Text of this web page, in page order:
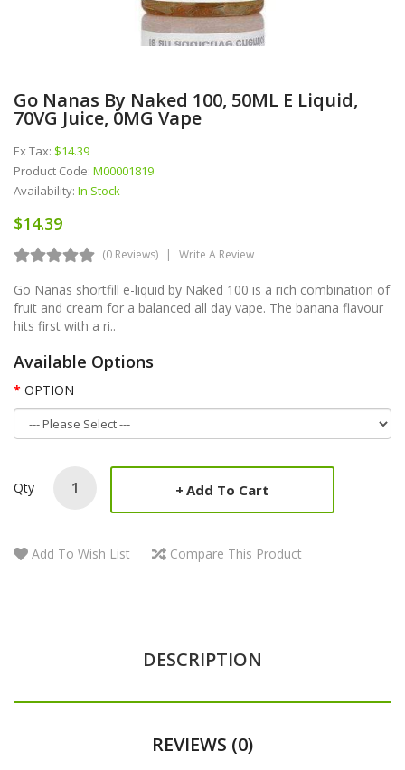
Go Nanas By Naked 100, 50ML E Liquid,
70VG Juice, 0MG Vape
Ex Tax: $14.39
Product Code: M00001819
Availability: In Stock
$14.39
(0 Reviews) Write A Review
Go Nanas shortfill e-liquid by Naked 100 is a rich combination of
fruit and cream for a balanced all day vape. The banana flavour
hits first with a ri..
Available Options
OPTION
Qty Add To Cart
Add To Wish List Compare This Product
DESCRIPTION
REVIEWS (0)